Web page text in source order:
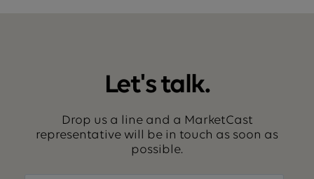
Let's talk.
Drop us a line and a MarketCast
representative will be in touch as soon as
possible.